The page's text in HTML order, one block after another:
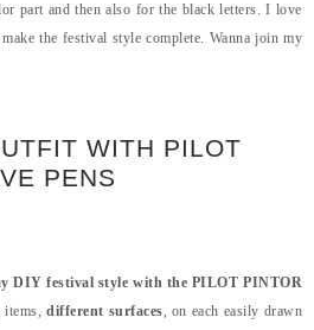
part and then also for the black letters. I love
the festival style complete. Wanna join my
WITH PILOT
PENS
DIY festival style with the PILOT PINTOR
items,different surfaces, on each easily drawn